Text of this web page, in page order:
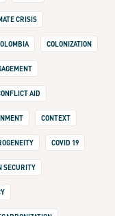
CRISIS
COLONIZATION
AID
CONTEXT
COVID 19
SECURITY